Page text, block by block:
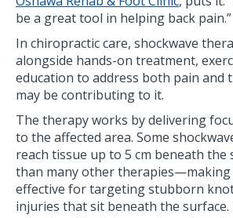
be a great tool in helping back pain.”
In chiropractic care, shockwave
alongside hands-on treatment,
education to address both pain and
may be contributing to it.
The therapy works by delivering
to the affected area. Some
reach tissue up to 5 cm beneath
than many other therapies—making
effective for targeting stubborn
injuries that sit beneath the surface.